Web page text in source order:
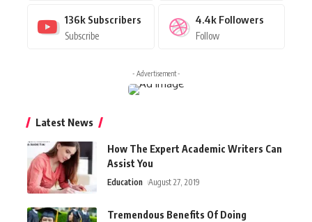
136k Subscribers
Subscribe
4.4k Followers
Follow
- Advertisement -
Latest News
How The Expert Academic Writers Can
Assist You
Education August 27, 2019
Tremendous Benefits Of Doing